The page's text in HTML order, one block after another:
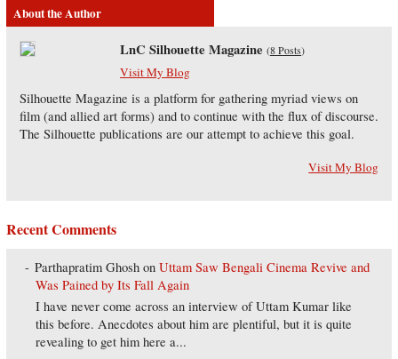
About the Author
LnC Silhouette Magazine (8 Posts)
Visit My Blog
Silhouette Magazine is a platform for gathering myriad views on
film (and allied art forms) and to continue with the flux of discourse.
The Silhouette publications are our attempt to achieve this goal.
Visit My Blog
Recent Comments
Parthapratim Ghosh onUttam Saw Bengali Cinema Revive and
Was Pained by Its Fall Again
I have never come across an interview of Uttam Kumar like
this before. Anecdotes about him are plentiful, but it is quite
revealing to get him here a...